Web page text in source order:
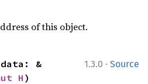
of this object.
1.3.0 · Source
&
H)